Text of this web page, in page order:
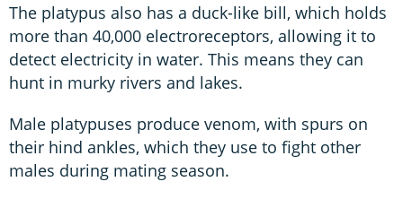
The platypus also has a duck-like bill, which holds
more than 40,000 electroreceptors, allowing it to
detect electricity in water. This means they can
hunt in murky rivers and lakes.
Male platypuses produce venom, with spurs on
their hind ankles, which they use to fight other
males during mating season.